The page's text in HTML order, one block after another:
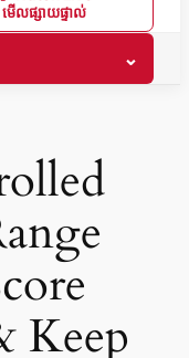
មើលផ្សាយផ្ទាល់
⌄
Keep